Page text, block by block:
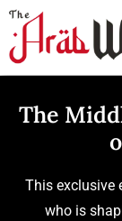
The
This exclusive
who is